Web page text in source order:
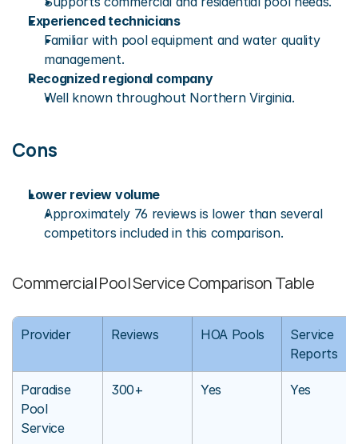
Experienced technicians
Familiar with pool equipment and water quality
management.
Recognized regional company
Well known throughout Northern Virginia.
Cons
Lower review volume
Approximately 76 reviews is lower than several
competitors included in this comparison.
Commercial Pool Service Comparison Table
Provider Reviews HOA Pools
Service
Reports
Paradise
Pool
Service
300+ Yes Yes